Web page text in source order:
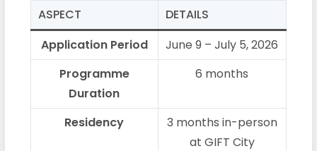
ASPECT
DETAILS
Application Period
June 9 – July 5, 2026
Programme
Duration
6 months
Residency
3 months in-person
at GIFT City